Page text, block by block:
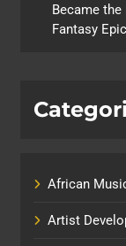
Became
Fantasy Epic
African
Artist